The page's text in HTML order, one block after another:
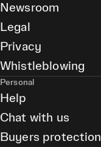
Newsroom
Legal
Privacy
Whistleblowing
Personal
Help
Chat with us
Buyers protection